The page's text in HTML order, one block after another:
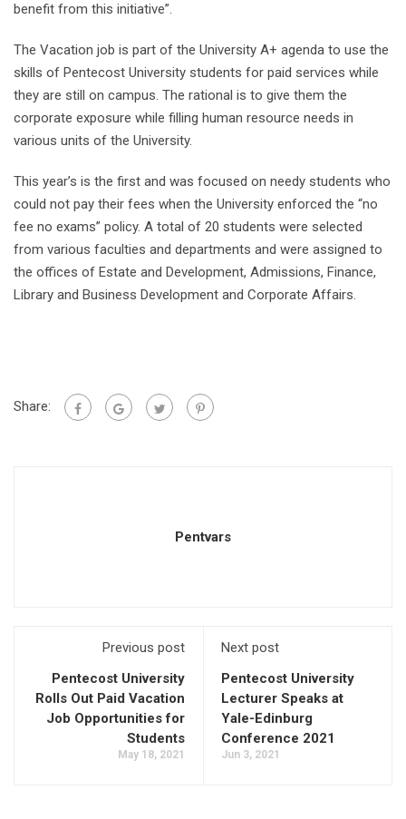
benefit from this initiative”.
The Vacation job is part of the University A+ agenda to use the
skills of Pentecost University students for paid services while
they are still on campus. The rational is to give them the
corporate exposure while filling human resource needs in
various units of the University.
This year’s is the first and was focused on needy students who
could not pay their fees when the University enforced the “no
fee no exams” policy. A total of 20 students were selected
from various faculties and departments and were assigned to
the offices of Estate and Development, Admissions, Finance,
Library and Business Development and Corporate Affairs.
Share:
Pentvars
Previous post
Pentecost University
Rolls Out Paid Vacation
Job Opportunities for
Students
May 18, 2021
Next post
Pentecost University
Lecturer Speaks at
Yale-Edinburg
Conference 2021
Jun 3, 2021